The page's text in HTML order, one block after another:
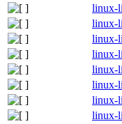
linux-
linux-
linux-
linux-
linux-
linux-
linux-
linux-